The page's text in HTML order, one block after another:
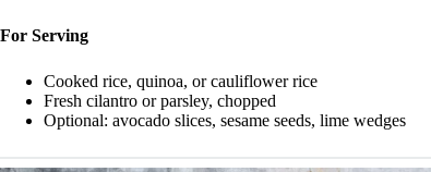
For Serving
Cooked rice, quinoa, or cauliflower rice
Fresh cilantro or parsley, chopped
Optional: avocado slices, sesame seeds, lime wedges